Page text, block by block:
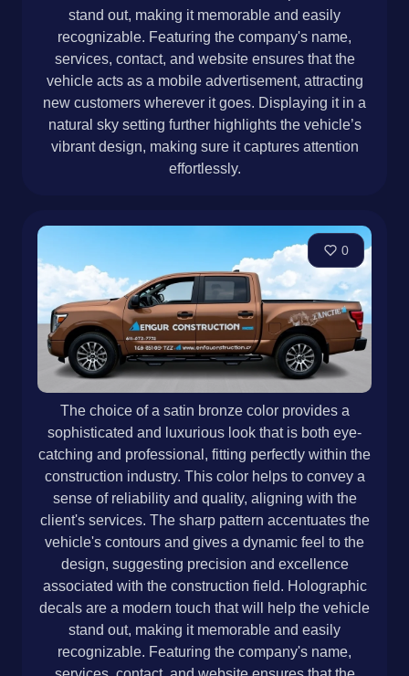
stand out, making it memorable and easily
recognizable. Featuring the company's name,
services, contact, and website ensures that the
vehicle acts as a mobile advertisement, attracting
new customers wherever it goes. Displaying it in a
natural sky setting further highlights the vehicle’s
vibrant design, making sure it captures attention
effortlessly.
0
The choice of a satin bronze color provides a
sophisticated and luxurious look that is both eye-
catching and professional, fitting perfectly within the
construction industry. This color helps to convey a
sense of reliability and quality, aligning with the
client's services. The sharp pattern accentuates the
vehicle's contours and gives a dynamic feel to the
design, suggesting precision and excellence
associated with the construction field. Holographic
decals are a modern touch that will help the vehicle
stand out, making it memorable and easily
recognizable. Featuring the company's name,